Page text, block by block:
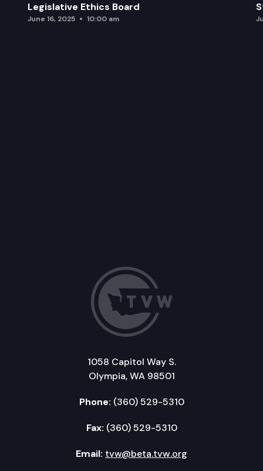
Legislative Ethics Board
June 16, 2025 10:00 am
1058 Capitol Way S.
Olympia, WA 98501
Phone: (360) 529-5310
Fax: (360) 529-5310
Email: tvw@beta.tvw.org